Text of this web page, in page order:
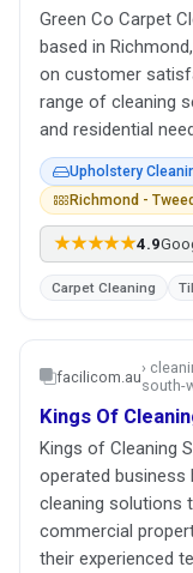
Green Co Carpet
based in
on customer
range of cleaning
and residential
Upholstery
Richmond - Tweed
★★★★★4.9
Carpet Cleaning
facilicom.au›
south-
Kings Of
Kings of Cleaning
operated business
cleaning solutions
commercial
their experienced